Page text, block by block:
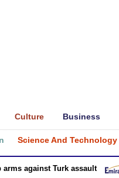
Culture Business
Science And Technology
against Turk assault